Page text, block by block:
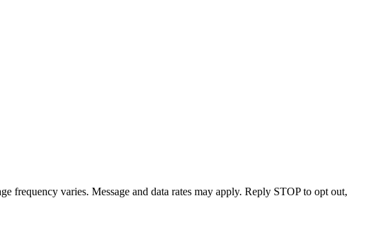
frequency varies. Message and data rates may apply. Reply STOP to opt out,